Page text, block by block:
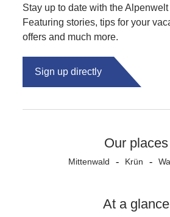
Stay up to date with the
Featuring stories, tips for your
offers and much more.
Sign up directly
Our places
Mittenwald Krün
At a glance